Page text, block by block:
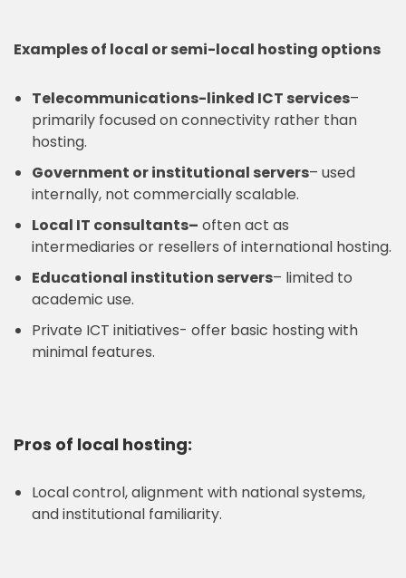
Examples of local or semi-local hosting options
Telecommunications-linked ICT services–
primarily focused on connectivity rather than
hosting.
Government or institutional servers– used
internally, not commercially scalable.
Local IT consultants– often act as
intermediaries or resellers of international hosting.
Educational institution servers– limited to
academic use.
Private ICT initiatives- offer basic hosting with
minimal features.
Pros of local hosting:
Local control, alignment with national systems,
and institutional familiarity.